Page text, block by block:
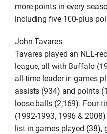
more points in every
including five 100-plus
John Tavares
Tavares played an NLL-
league, all with Buffalo
all-time leader in games
assists (934) and points
loose balls (2,169). Four-
(1992-1993, 1996 &
list in games played (38),